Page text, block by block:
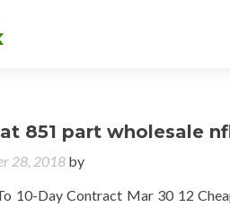
851 part wholesale
28, 2018 by
10-Day Contract Mar 30 12